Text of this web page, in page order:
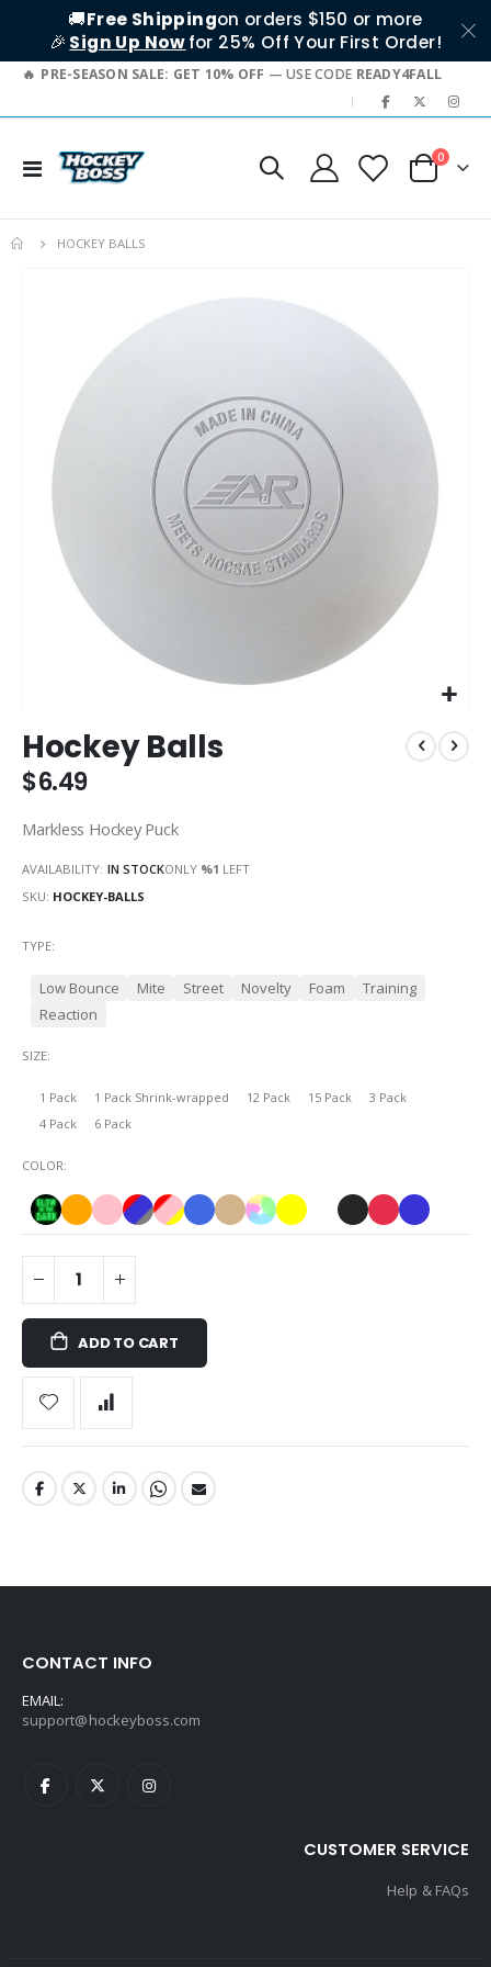
🚚Free Shippingon orders $150 or more
🎉 Sign Up Nowfor 25% Off Your First Order!
PRE-SEASON SALE: GET 10% OFF — USE CODE READY4FALL
|
Toggle
Cart
0items
HOCKEY BALLS
images
gallery
to
the
beginning
the
gallery
Hockey Balls
$6.49
Markless Hockey Puck
AVAILABILITY: IN STOCKONLY %1 LEFT
SKU HOCKEY-BALLS
COLOR
SIZE
1 Pack 1 Pack Shrink-wrapped 12 Pack 15 Pack
3 Pack
4 Pack
6 Pack
TYPE
Low Bounce Mite Street Novelty Foam
Training
Reaction
ADD TO CART
CONTACT INFO
EMAIL:
support@hockeyboss.com
CUSTOMER SERVICE
Help & FAQs